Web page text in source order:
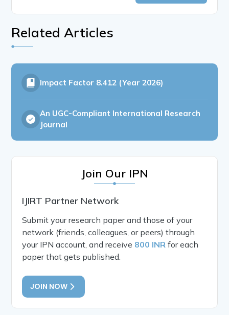
Related Articles
Impact Factor 8.412 (Year 2026)
An UGC-Compliant International Research
Journal
Join Our IPN
IJIRT Partner Network
Submit your research paper and those of your
network (friends, colleagues, or peers) through
your IPN account, and receive 800 INR for each
paper that gets published.
JOIN NOW